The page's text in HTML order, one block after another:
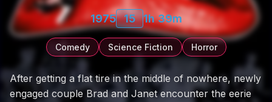
1975 15 1h 39m
Comedy Science Fiction Horror
After getting a flat tire in the middle of nowhere, newly
engaged couple Brad and Janet encounter the eerie